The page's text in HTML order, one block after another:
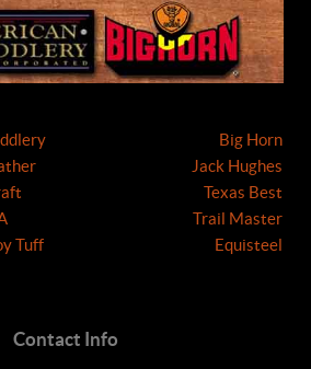
Tuff
Big Horn
Jack Hughes
Texas Best
Trail Master
Equisteel
Contact Info